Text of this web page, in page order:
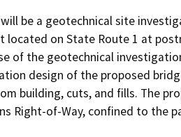
be a geotechnical site
located on State Route 1 at
of the geotechnical
design of the proposed
building, cuts, and fills. The
Right-of-Way, confined to the